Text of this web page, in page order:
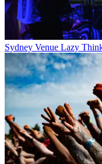
Sydney Venue Lazy